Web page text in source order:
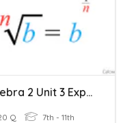
Algebra 2 Unit 3 Exponents Practice
Q 7th - 11th